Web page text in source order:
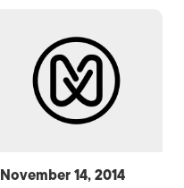
November 14, 2014